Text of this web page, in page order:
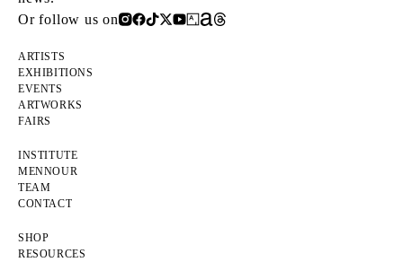
Or follow us on
ARTISTS
EXHIBITIONS
EVENTS
ARTWORKS
FAIRS
INSTITUTE
MENNOUR
TEAM
CONTACT
SHOP
RESOURCES